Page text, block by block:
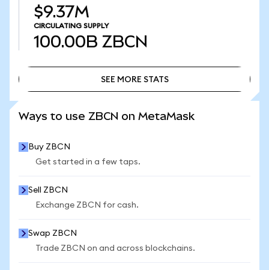
$9.37M
CIRCULATING SUPPLY
100.00B ZBCN
SEE MORE STATS
Ways to use ZBCN on MetaMask
Buy ZBCN
Get started in a few taps.
Sell ZBCN
Exchange ZBCN for cash.
Swap ZBCN
Trade ZBCN on and across blockchains.